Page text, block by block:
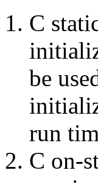
C
be
run
C on-